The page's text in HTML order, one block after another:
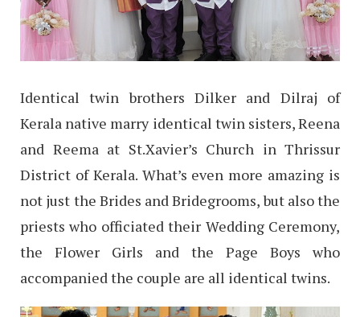
Identical twin brothers Dilker and Dilraj of
Kerala native marry identical twin sisters, Reena
and Reema at St.Xavier’s Church in Thrissur
District of Kerala. What’s even more amazing is
not just the Brides and Bridegrooms, but also the
priests who officiated their Wedding Ceremony,
the Flower Girls and the Page Boys who
accompanied the couple are all identical twins.